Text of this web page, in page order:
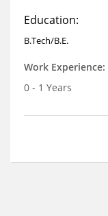
Education:
B.Tech/B.E.
Work Experience:
0 - 1 Years